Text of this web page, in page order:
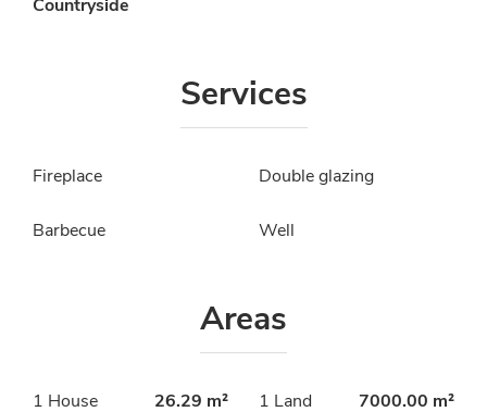
Countryside
Services
Fireplace Double glazing
Barbecue Well
Areas
1 House 26.29 m² 1 Land 7000.00 m²